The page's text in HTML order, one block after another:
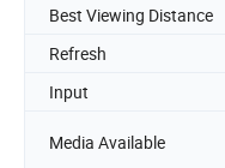
Best Viewing Distance
Refresh
Input
Media Available